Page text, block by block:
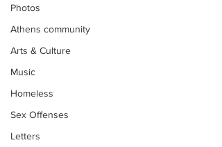
Photos
Athens community
Arts & Culture
Music
Homeless
Sex Offenses
Letters